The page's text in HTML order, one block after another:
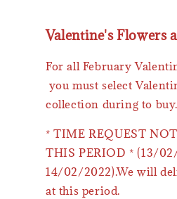
Valentine's Flowers
For all February
you must select
collection during to buy.
* TIME REQUEST
THIS PERIOD * (13/
14/02/2022).We will
at this period.